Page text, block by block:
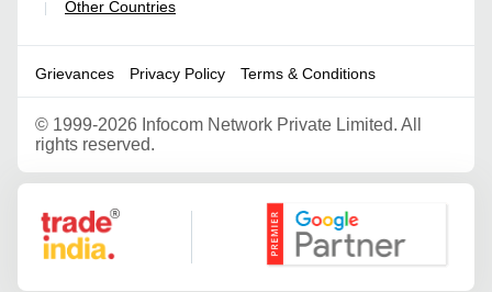
| Other Countries
Grievances Privacy Policy Terms & Conditions
© 1999-2026 Infocom Network Private Limited. All
rights reserved.
Google Partner